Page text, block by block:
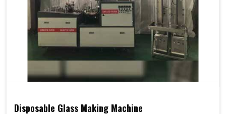
Disposable Glass Making Machine